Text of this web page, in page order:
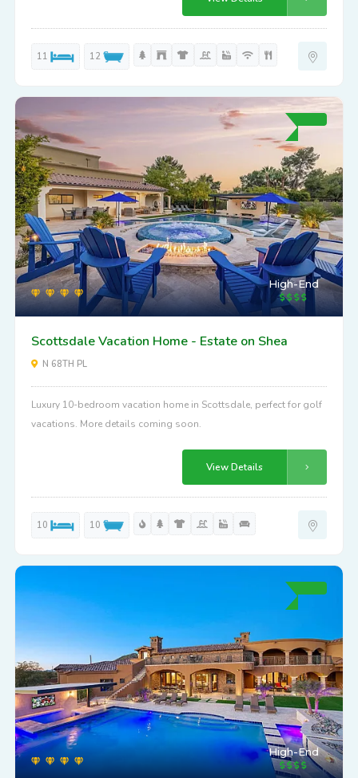
11 12
High-End
Scottsdale Vacation Home - Estate on Shea
N 68TH PL
Luxury 10-bedroom vacation home in Scottsdale, perfect for golf
vacations. More details coming soon.
View Details
10 10
High-End